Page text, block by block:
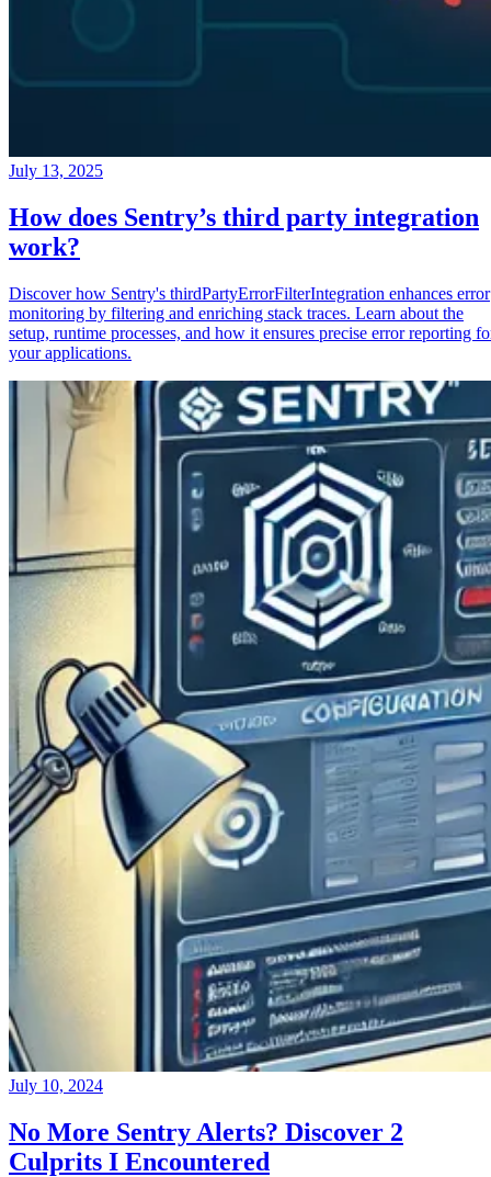
July 13, 2025
How does Sentry’s third party integration
work?
Discover how Sentry's thirdPartyErrorFilterIntegration enhances error
monitoring by filtering and enriching stack traces. Learn about the
setup, runtime processes, and how it ensures precise error reporting
your applications.
July 10, 2024
No More Sentry Alerts? Discover 2
Culprits I Encountered